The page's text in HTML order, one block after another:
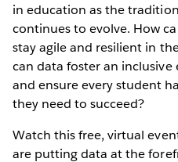
in education as the
continues to evolve. How
stay agile and resilient in
can data foster an
and ensure every student
they need to succeed?
Watch this free, virtual
are putting data at the